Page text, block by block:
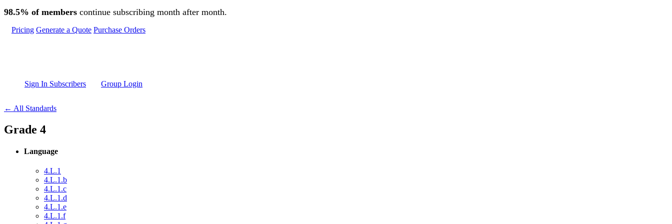
Skip to main content
98.5% of members continue subscribing month after month.
Pricing Generate a Quote Purchase Orders
Sign In Subscribers Group Login
← All Standards
Grade 4
Language
4.L.1
4.L.1.b
4.L.1.c
4.L.1.d
4.L.1.e
4.L.1.f